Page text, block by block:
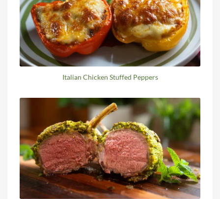
Italian Chicken Stuffed Peppers